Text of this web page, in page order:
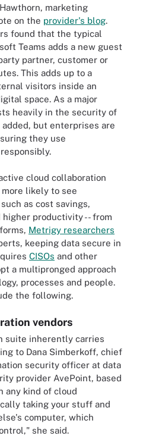
marketing
on the provider's blog.
found that the typical
Teams adds a new guest
partner, customer or
This adds up to a
visitors inside an
space. As a major
heavily in the security of
but enterprises are
they use
cloud collaboration
likely to see
as cost savings,
productivity -- from
Metrigy researchers
keeping data secure in
CISOs and other
a multipronged approach
processes and people.
the following.
vendors
suite inherently carries
to Dana Simberkoff, chief
security officer at data
provider AvePoint, based
any kind of cloud
taking your stuff and
computer, which
she said.